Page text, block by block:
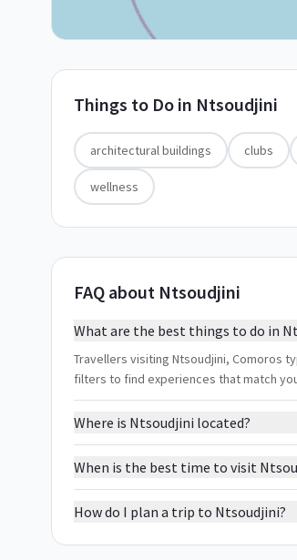
Things to Do in Ntsoudjini
architectural buildings clubs
wellness
FAQ about Ntsoudjini
What are the best things to do in
Travellers visiting Ntsoudjini, Comoros
filters to find experiences that match
Where is Ntsoudjini located?
When is the best time to visit
How do I plan a trip to Ntsoudjini?